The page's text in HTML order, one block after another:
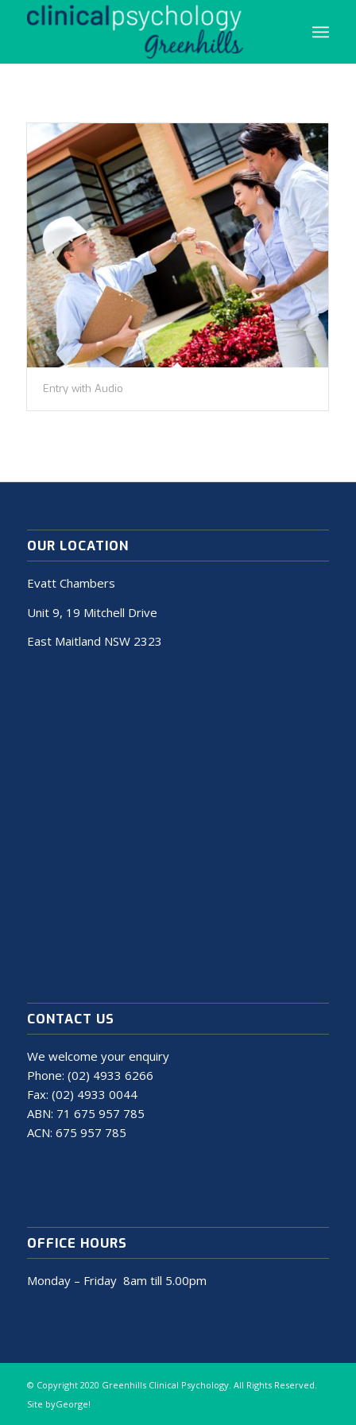
Entry with Audio
OUR LOCATION
Evatt Chambers
Unit 9, 19 Mitchell Drive
East Maitland NSW 2323
CONTACT US
We welcome your enquiry
Phone: (02) 4933 6266
Fax: (02) 4933 0044
ABN: 71 675 957 785
ACN: 675 957 785
OFFICE HOURS
Monday – Friday 8am till 5.00pm
© Copyright 2020 Greenhills Clinical Psychology. All Rights Reserved.
Site byGeorge!